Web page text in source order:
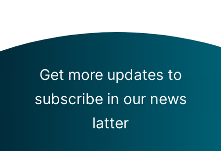
Get more updates to
subscribe in our news
latter